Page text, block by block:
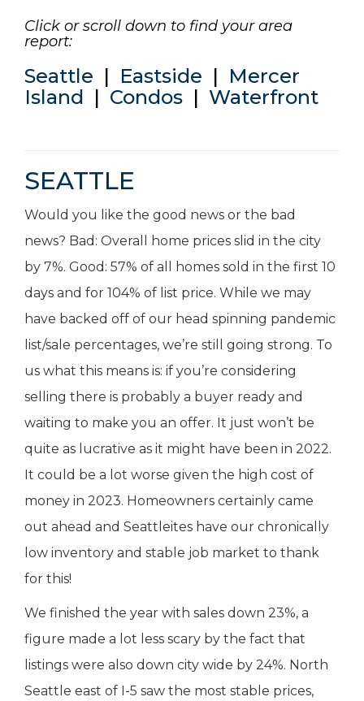
Click or scroll down to find your area
report:
Seattle | Eastside | Mercer
Island | Condos | Waterfront
SEATTLE
Would you like the good news or the bad
news? Bad: Overall home prices slid in the city
by 7%. Good: 57% of all homes sold in the first 10
days and for 104% of list price. While we may
have backed off of our head spinning pandemic
list/sale percentages, we’re still going strong. To
us what this means is: if you’re considering
selling there is probably a buyer ready and
waiting to make you an offer. It just won’t be
quite as lucrative as it might have been in 2022.
It could be a lot worse given the high cost of
money in 2023. Homeowners certainly came
out ahead and Seattleites have our chronically
low inventory and stable job market to thank
for this!
We finished the year with sales down 23%, a
figure made a lot less scary by the fact that
listings were also down city wide by 24%. North
Seattle east of I-5 saw the most stable prices,